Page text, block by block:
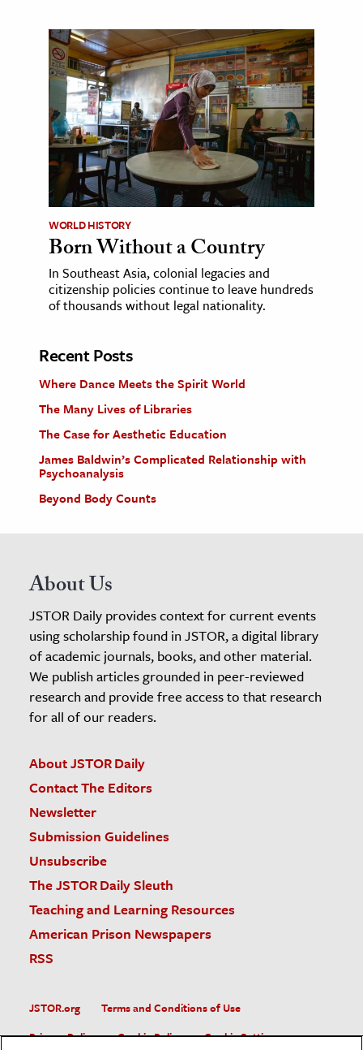
WORLD HISTORY
Born Without a Country
In Southeast Asia, colonial legacies and
citizenship policies continue to leave hundreds
of thousands without legal nationality.
Recent Posts
Where Dance Meets the Spirit World
The Many Lives of Libraries
The Case for Aesthetic Education
James Baldwin’s Complicated Relationship with
Psychoanalysis
Beyond Body Counts
About Us
JSTOR Daily provides context for current events
using scholarship found in JSTOR, a digital library
of academic journals, books, and other material.
We publish articles grounded in peer-reviewed
research and provide free access to that research
for all of our readers.
About JSTOR Daily
Contact The Editors
Newsletter
Submission Guidelines
Unsubscribe
The JSTOR Daily Sleuth
Teaching and Learning Resources
American Prison Newspapers
RSS
JSTOR.org
Terms and Conditions of Use
Privacy Policy
Cookie Policy Cookie Settings